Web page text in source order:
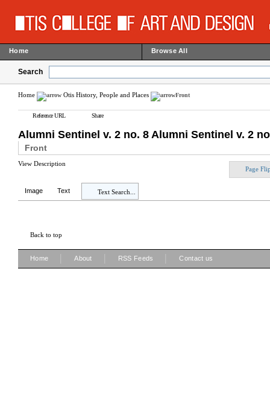
Home Browse All
Search
Home Otis History, People and Places Front
Reference URL Share
Alumni Sentinel v. 2 no. 8 Alumni Sentinel v. 2
Front
View Description
Page
Image Text Text Search...
Back to top
Home About RSS Feeds Contact us